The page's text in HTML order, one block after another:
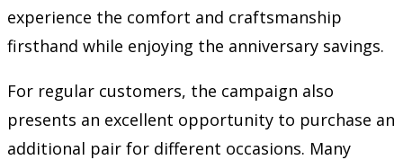
experience the comfort and craftsmanship
firsthand while enjoying the anniversary savings.
For regular customers, the campaign also
presents an excellent opportunity to purchase an
additional pair for different occasions. Many